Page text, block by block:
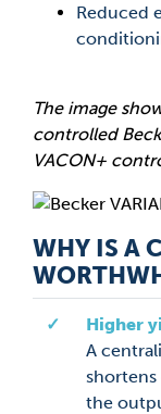
Reduced
The image
controlled
VACON+
WHY IS A
✓
Higher
A
shortens
the